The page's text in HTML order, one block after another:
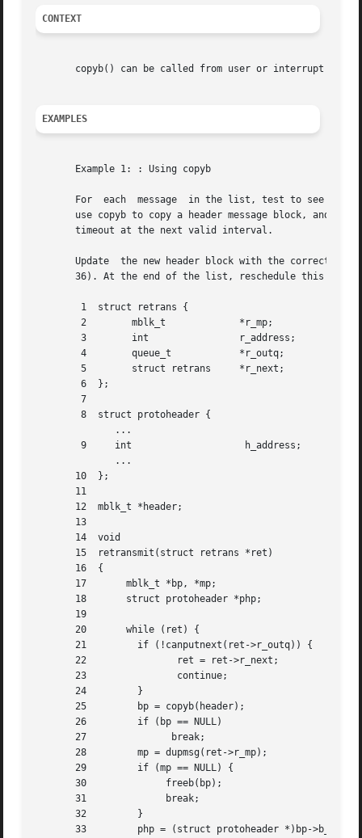
CONTEXT
copyb() can be called from user or interrupt
EXAMPLES
       Example 1: : Using copyb
For  each  message  in the list, test to see if
       use copyb to copy a header message block, and
       timeout at the next valid interval.
Update  the new header block with the correct
36). At the end of the list, reschedule this
	2	 mblk_t 	    *r_mp;
	3	 int		    r_address;
	4	 queue_t	    *r_outq;
	5	 struct retrans     *r_next;
	6  };
	7
	8  struct protoheader {
	9     int		     h_address;
       10  };
       11
       12  mblk_t *header;
       13
       14  void
       15  retransmit(struct retrans *ret)
       16  {
       17	mblk_t *bp, *mp;
       18	struct protoheader *php;
       19
       20	while (ret) {
       21	  if (!canputnext(ret->r_outq)) {   /* no room */
       22		 ret = ret->r_next;
       23		 continue;
       24	  }
       25	  bp = copyb(header);		    /* copy header msg. block */
       26	  if (bp == NULL)
       27		break;
       28	  mp = dupmsg(ret->r_mp);	    /* duplicate data */
       29	  if (mp == NULL) {		    /* if unsuccessful */
       30	       freeb(bp);		    /* free the block */
       31	       break;
       32	  }
       33	  php = (struct protoheader *)bp->b_rptr;